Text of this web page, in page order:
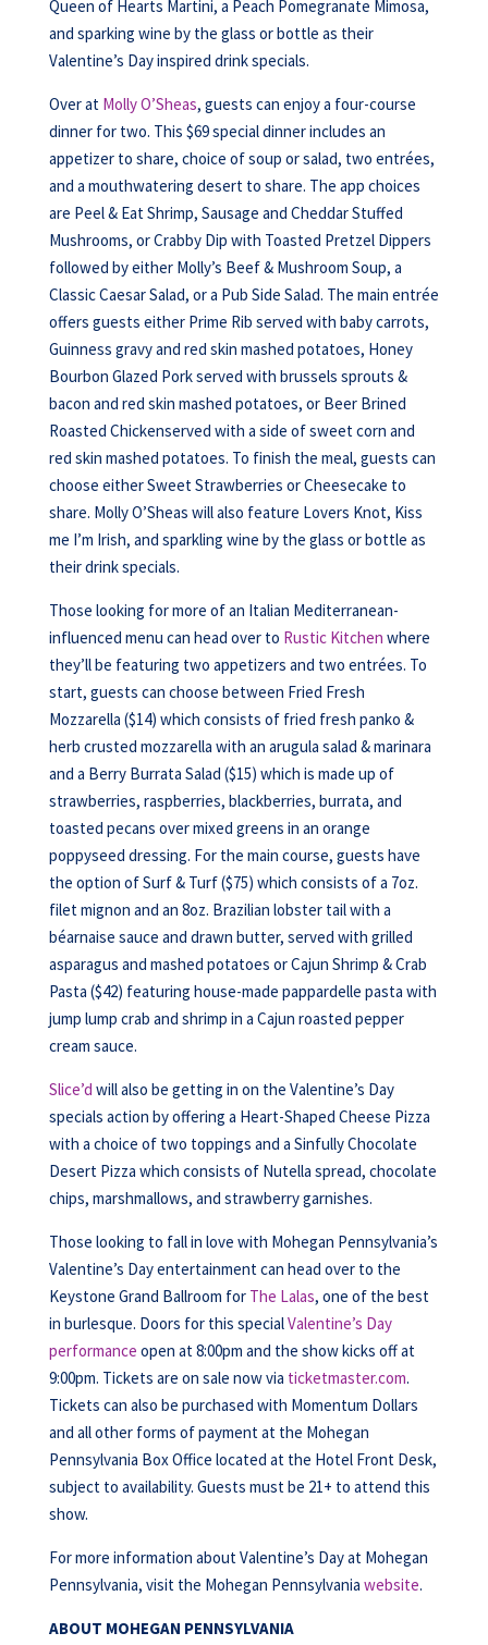
Queen of Hearts Martini, a Peach Pomegranate Mimosa,
and sparking wine by the glass or bottle as their
Valentine’s Day inspired drink specials.
Over at Molly O’Sheas, guests can enjoy a four-course
dinner for two. This $69 special dinner includes an
appetizer to share, choice of soup or salad, two entrées,
and a mouthwatering desert to share. The app choices
are Peel & Eat Shrimp, Sausage and Cheddar Stuffed
Mushrooms, or Crabby Dip with Toasted Pretzel Dippers
followed by either Molly’s Beef & Mushroom Soup, a
Classic Caesar Salad, or a Pub Side Salad. The main entrée
offers guests either Prime Rib served with baby carrots,
Guinness gravy and red skin mashed potatoes, Honey
Bourbon Glazed Pork served with brussels sprouts &
bacon and red skin mashed potatoes, or Beer Brined
Roasted Chickenserved with a side of sweet corn and
red skin mashed potatoes. To finish the meal, guests can
choose either Sweet Strawberries or Cheesecake to
share. Molly O’Sheas will also feature Lovers Knot, Kiss
me I’m Irish, and sparkling wine by the glass or bottle as
their drink specials.
Those looking for more of an Italian Mediterranean-
influenced menu can head over to Rustic Kitchen where
they’ll be featuring two appetizers and two entrées. To
start, guests can choose between Fried Fresh
Mozzarella ($14) which consists of fried fresh panko &
herb crusted mozzarella with an arugula salad & marinara
and a Berry Burrata Salad ($15) which is made up of
strawberries, raspberries, blackberries, burrata, and
toasted pecans over mixed greens in an orange
poppyseed dressing. For the main course, guests have
the option of Surf & Turf ($75) which consists of a 7oz.
filet mignon and an 8oz. Brazilian lobster tail with a
béarnaise sauce and drawn butter, served with grilled
asparagus and mashed potatoes or Cajun Shrimp & Crab
Pasta ($42) featuring house-made pappardelle pasta with
jump lump crab and shrimp in a Cajun roasted pepper
cream sauce.
Slice’d will also be getting in on the Valentine’s Day
specials action by offering a Heart-Shaped Cheese Pizza
with a choice of two toppings and a Sinfully Chocolate
Desert Pizza which consists of Nutella spread, chocolate
chips, marshmallows, and strawberry garnishes.
Those looking to fall in love with Mohegan Pennsylvania’s
Valentine’s Day entertainment can head over to the
Keystone Grand Ballroom for The Lalas, one of the best
in burlesque. Doors for this specialValentine’s Day
performance open at 8:00pm and the show kicks off at
9:00pm. Tickets are on sale now via ticketmaster.com.
Tickets can also be purchased with Momentum Dollars
and all other forms of payment at the Mohegan
Pennsylvania Box Office located at the Hotel Front Desk,
subject to availability. Guests must be 21+ to attend this
show.
For more information about Valentine’s Day at Mohegan
Pennsylvania, visit the Mohegan Pennsylvania website.
ABOUT MOHEGAN PENNSYLVANIA